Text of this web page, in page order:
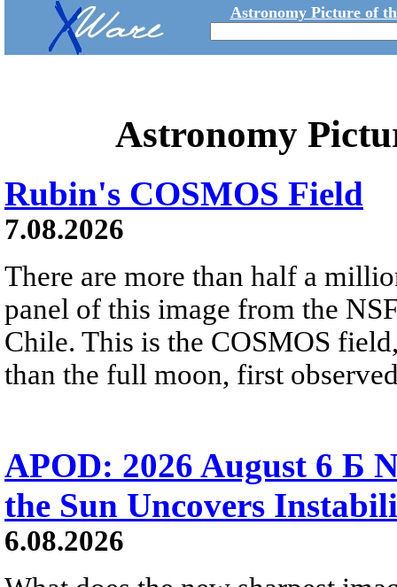
Astronomy Picture of
Astronomy
Rubin's COSMOS Field
7.08.2026
There are more than half a
panel of this image from the
Chile. This is the COSMOS
than the full moon, first
APOD: 2026 August 6 Б
the Sun Uncovers
6.08.2026